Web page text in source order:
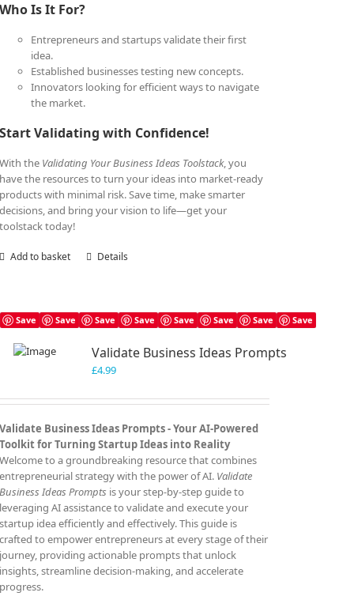
Who Is It For?
Entrepreneurs and startups validate their first
idea.
Established businesses testing new concepts.
Innovators looking for efficient ways to navigate
the market.
Start Validating with Confidence!
With the Validating Your Business Ideas Toolstack, you
have the resources to turn your ideas into market-ready
products with minimal risk. Save time, make smarter
decisions, and bring your vision to life—get your
toolstack today!
Add to basket Details
Save Save Save Save Save Save Save Save
Validate Business Ideas Prompts
£4.99
Validate Business Ideas Prompts -Your AI-Powered
Toolkit for Turning Startup Ideas into Reality
Welcome to a groundbreaking resource that combines
entrepreneurial strategy with the power of AI. Validate
Business Ideas Prompts is your step-by-step guide to
leveraging AI assistance to validate and execute your
startup idea efficiently and effectively. This guide is
crafted to empower entrepreneurs at every stage of their
journey, providing actionable prompts that unlock
insights, streamline decision-making, and accelerate
progress.